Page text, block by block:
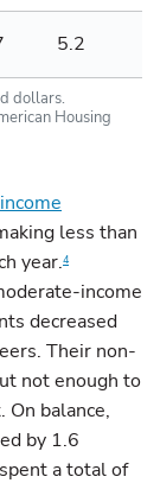
dollars.
Housing
5.2
less than
year.4
income
decreased
Their non-
not enough to
balance,
by 1.6
a total of